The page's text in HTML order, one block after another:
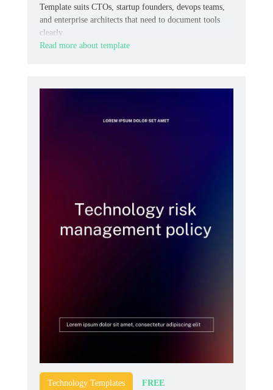
Template suits CTOs, startup founders, devops teams,
and enterprise architects that need to document tools
clearly.
Read more about template
Technology Templates FREE